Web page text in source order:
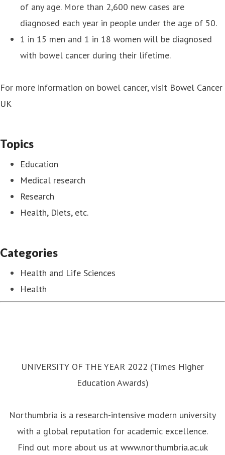
of any age. More than 2,600 new cases are
diagnosed each year in people under the age of 50.
1 in 15 men and 1 in 18 women will be diagnosed
with bowel cancer during their lifetime.
For more information on bowel cancer, visit Bowel Cancer
UK
Topics
Education
Medical research
Research
Health, Diets, etc.
Categories
Health and Life Sciences
Health
UNIVERSITY OF THE YEAR 2022 (Times Higher
Education Awards)
Northumbria is a research-intensive modern university
with a global reputation for academic excellence.
Find out more about us at www.northumbria.ac.uk